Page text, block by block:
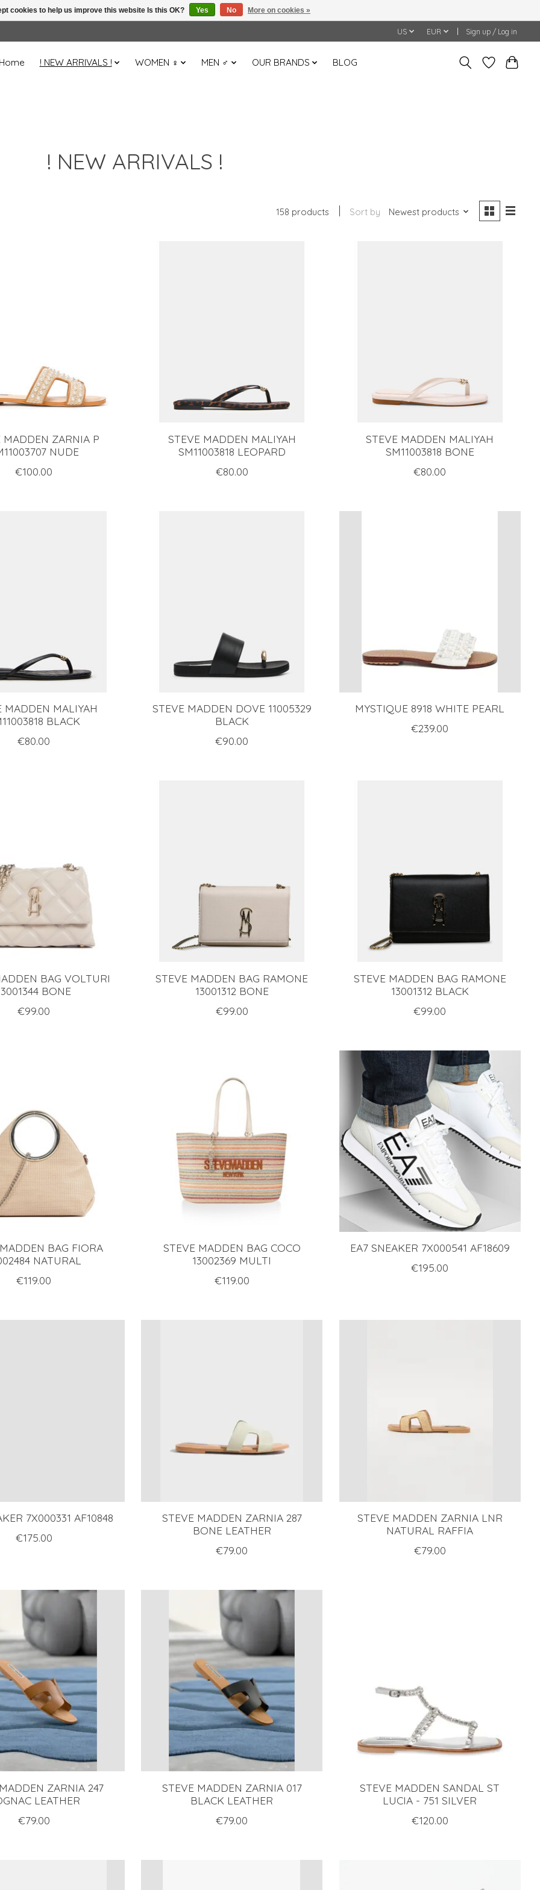
US EUR Sign up / Log in
Home ! NEW ARRIVALS ! WOMEN ♀ MEN ♂ OUR BRANDS BLOG
! NEW ARRIVALS !
158 products Sort by Newest products
MADDEN ZARNIA P
NUDE
€100.00
STEVE MADDEN MALIYAH
SM11003818 LEOPARD
€80.00
STEVE MADDEN MALIYAH
SM11003818 BONE
€80.00
MADDEN MALIYAH
BLACK
€80.00
STEVE MADDEN DOVE 11005329
BLACK
€90.00
MYSTIQUE 8918 WHITE PEARL
€239.00
BAG VOLTURI
BONE
€99.00
STEVE MADDEN BAG RAMONE
13001312 BONE
€99.00
STEVE MADDEN BAG RAMONE
13001312 BLACK
€99.00
BAG FIORA
NATURAL
€119.00
STEVE MADDEN BAG COCO
13002369 MULTI
€119.00
EA7 SNEAKER 7X000541 AF18609
€195.00
7X000331 AF10848
€175.00
STEVE MADDEN ZARNIA 287
BONE LEATHER
€79.00
STEVE MADDEN ZARNIA LNR
NATURAL RAFFIA
€79.00
ZARNIA 247
LEATHER
€79.00
STEVE MADDEN ZARNIA 017
BLACK LEATHER
€79.00
STEVE MADDEN SANDAL ST
LUCIA - 751 SILVER
€120.00
cookies to help us improve this website Is this OK? Yes No More on cookies »